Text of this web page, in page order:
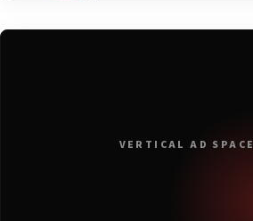
VERTICAL AD SPACE